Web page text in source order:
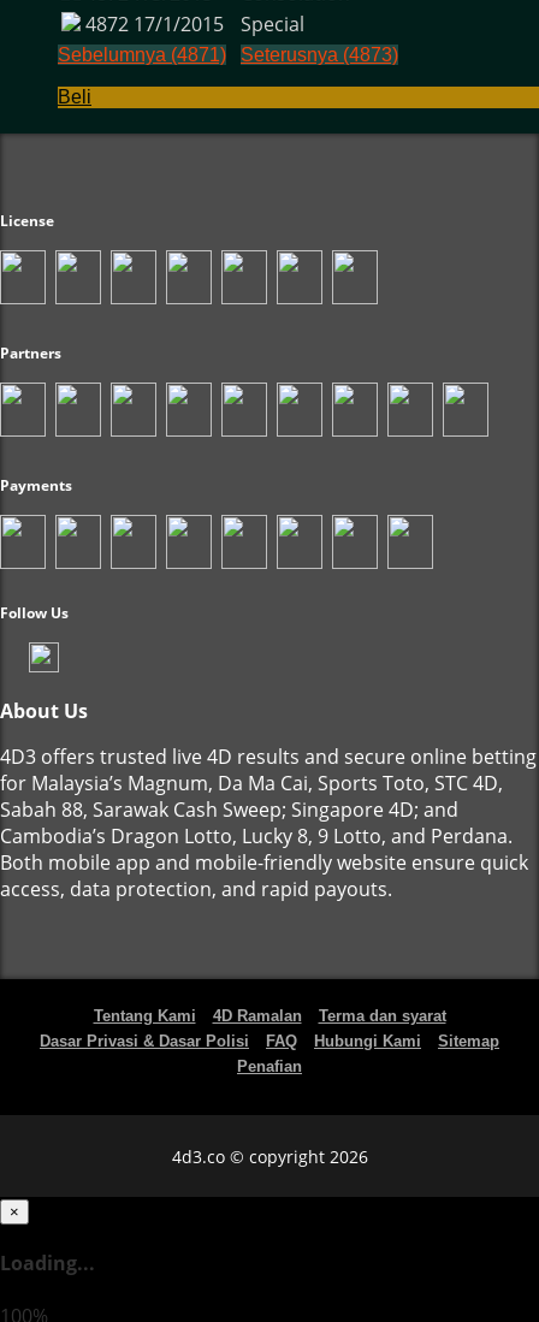
4872 17/1/2015 Special
Sebelumnya (4871) Seterusnya (4873)
Beli
License
Partners
Payments
Follow Us
About Us
4D3 offers trusted live 4D results and secure online betting
for Malaysia’s Magnum, Da Ma Cai, Sports Toto, STC 4D,
Sabah 88, Sarawak Cash Sweep; Singapore 4D; and
Cambodia’s Dragon Lotto, Lucky 8, 9 Lotto, and Perdana.
Both mobile app and mobile-friendly website ensure quick
access, data protection, and rapid payouts.
Tentang Kami 4D Ramalan
Terma dan syarat
Dasar Privasi & Dasar Polisi
FAQ Hubungi Kami
Sitemap
Penafian
4d3.co © copyright 2026
×
Loading...
100%